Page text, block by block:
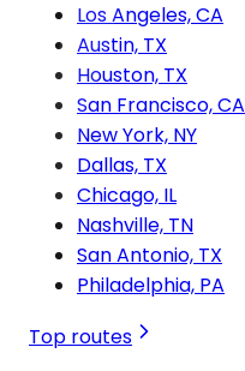
Los Angeles, CA
Austin, TX
Houston, TX
San Francisco, CA
New York, NY
Dallas, TX
Chicago, IL
Nashville, TN
San Antonio, TX
Philadelphia, PA
Top routes